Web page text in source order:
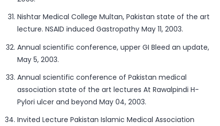
Nishtar Medical College Multan, Pakistan state of the art
lecture. NSAID induced Gastropathy May 11, 2003.
Annual scientific conference, upper GI Bleed an update,
May 5, 2003.
Annual scientific conference of Pakistan medical
association state of the art lectures At Rawalpindi H-
Pylori ulcer and beyond May 04, 2003.
Invited Lecture Pakistan Islamic Medical Association